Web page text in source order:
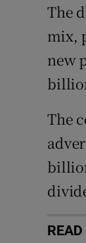
The
mix,
new
The